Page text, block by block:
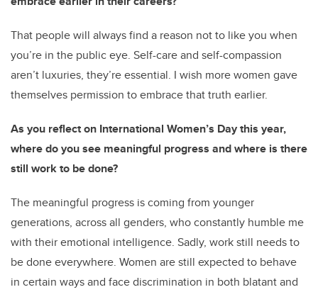
That people will always find a reason not to like you when
you’re in the public eye. Self-care and self-compassion
aren’t luxuries, they’re essential. I wish more women gave
themselves permission to embrace that truth earlier.
As you reflect on International Women’s Day this year,
where do you see meaningful progress and where is there
still work to be done?
The meaningful progress is coming from younger
generations, across all genders, who constantly humble me
with their emotional intelligence. Sadly, work still needs to
be done everywhere. Women are still expected to behave
in certain ways and face discrimination in both blatant and